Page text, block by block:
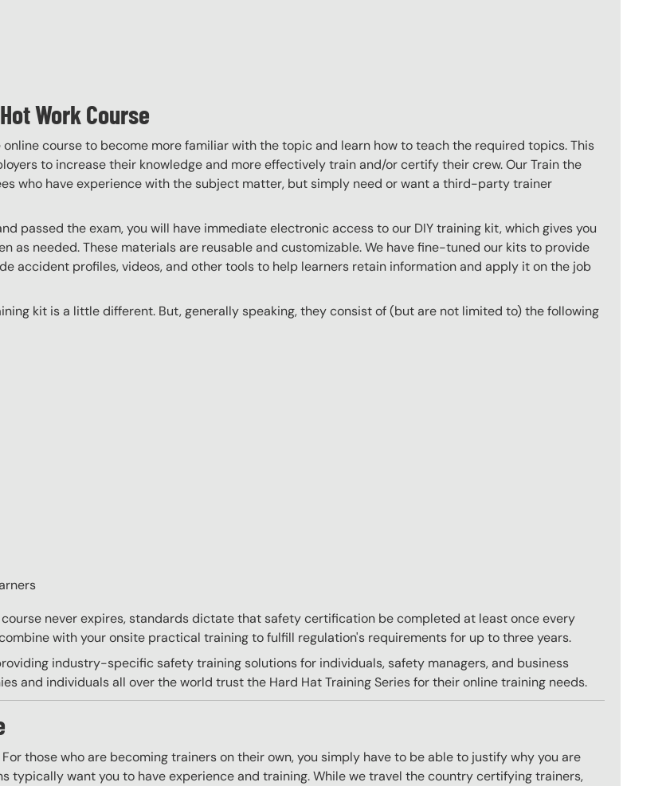
Work Course
course to become more familiar with the topic and learn how to teach the required topics. This
to increase their knowledge and more effectively train and/or certify their crew. Our Train the
who have experience with the subject matter, but simply need or want a third-party trainer
passed the exam, you will have immediate electronic access to our DIY training kit, which gives you
as needed. These materials are reusable and customizable. We have fine-tuned our kits to provide
accident profiles, videos, and other tools to help learners retain information and apply it on the job
kit is a little different. But, generally speaking, they consist of (but are not limited to) the following
never expires, standards dictate that safety certification be completed at least once every
with your onsite practical training to fulfill regulation's requirements for up to three years.
industry-specific safety training solutions for individuals, safety managers, and business
and individuals all over the world trust the Hard Hat Training Series for their online training needs.
those who are becoming trainers on their own, you simply have to be able to justify why you are
typically want you to have experience and training. While we travel the country certifying trainers,